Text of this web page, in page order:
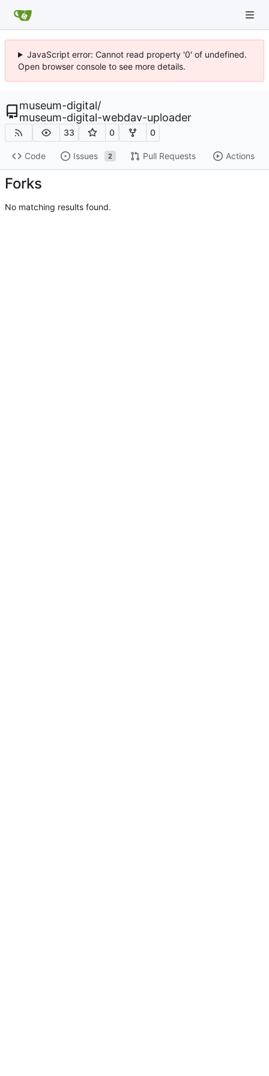
JavaScript error: Cannot read property '0' of undefined.
Open browser console to see more details.
museum-digital/
museum-digital-webdav-uploader
33 0 0
Code Issues 2 Pull Requests Actions
Forks
No matching results found.